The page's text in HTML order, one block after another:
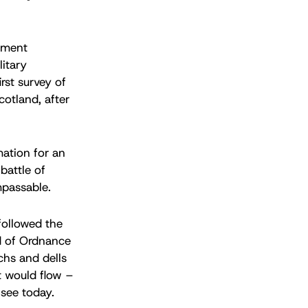
survey of
after
for an
of
the
of Ordnance
and dells
would flow –
today.